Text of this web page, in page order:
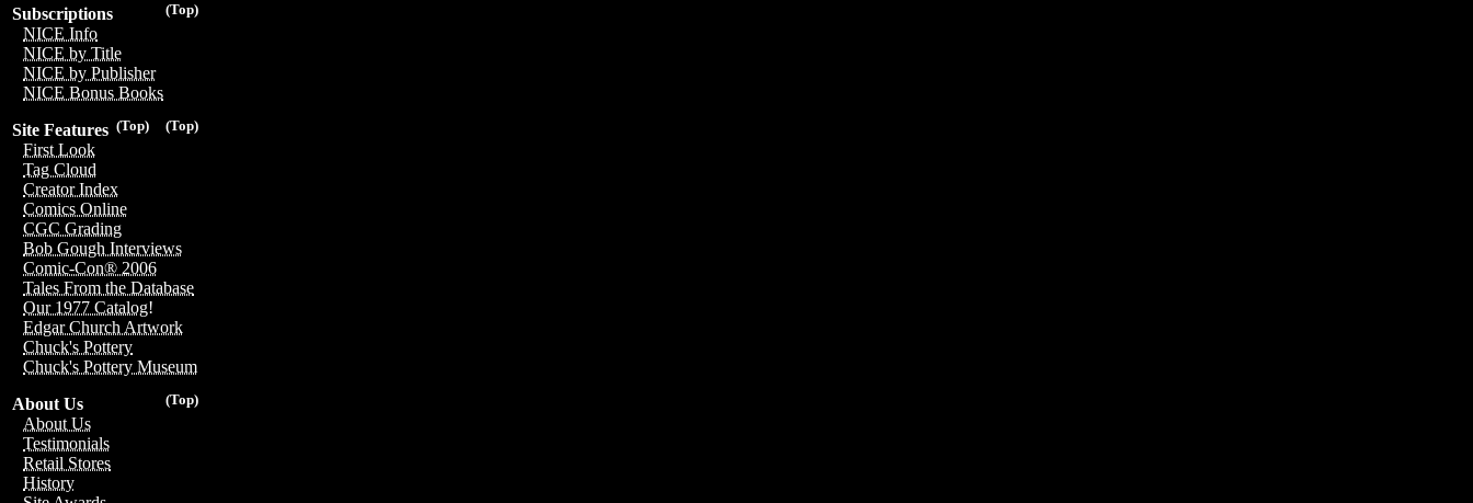
(Top)
Subscriptions
NICE Info
NICE by Title
NICE by Publisher
NICE Bonus Books
(Top)
(Top)
Site Features
First Look
Tag Cloud
Creator Index
Comics Online
CGC Grading
Bob Gough Interviews
Comic-Con® 2006
Tales From the Database
Our 1977 Catalog!
Edgar Church Artwork
Chuck's Pottery
Chuck's Pottery Museum
(Top)
About Us
About Us
Testimonials
Retail Stores
History